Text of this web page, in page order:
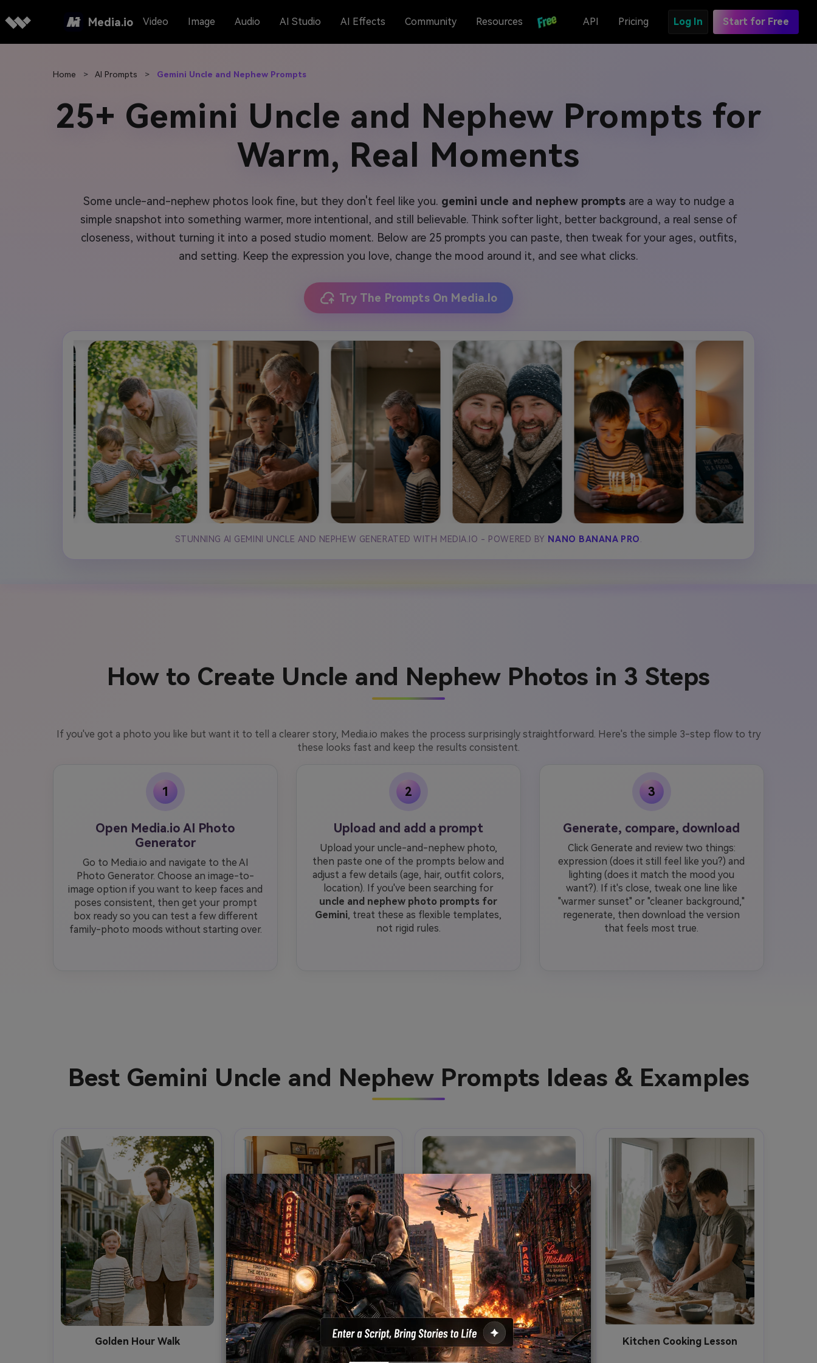
Media.io Video Image Audio AI Studio AI Effects Community Resources API Pricing Log In Start for Free
Home > AI Prompts > Gemini Uncle and Nephew Prompts
25+ Gemini Uncle and Nephew Prompts for
Warm, Real Moments
Some uncle-and-nephew photos look fine, but they don't feel like you. gemini uncle and nephew promptsare a way to nudge a
simple snapshot into something warmer, more intentional, and still believable. Think softer light, better background, a real sense of
closeness, without turning it into a posed studio moment. Below are 25 prompts you can paste, then tweak for your ages, outfits,
and setting. Keep the expression you love, change the mood around it, and see what clicks.
Try The Prompts On Media.io
STUNNING AI GEMINI UNCLE AND NEPHEW GENERATED WITH MEDIA.IO - POWERED BY NANO BANANA PRO
How to Create Uncle and Nephew Photos in 3 Steps
If you've got a photo you like but want it to tell a clearer story, Media.io makes the process surprisingly straightforward. Here's the simple 3-step flow to try
these looks fast and keep the results consistent.
1
Open Media.io AI Photo
Generator
Go to Media.io and navigate to the AI
Photo Generator. Choose an image-to-
image option if you want to keep faces and
poses consistent, then get your prompt
box ready so you can test a few different
family-photo moods without starting over.
2
Upload and add a prompt
Upload your uncle-and-nephew photo,
then paste one of the prompts below and
adjust a few details (age, hair, outfit colors,
location). If you've been searching for
uncle and nephew photo prompts for
Gemini, treat these as flexible templates,
not rigid rules.
3
Generate, compare, download
Click Generate and review two things:
expression (does it still feel like you?) and
lighting (does it match the mood you
want?). If it's close, tweak one line like
"warmer sunset" or "cleaner background,"
regenerate, then download the version
that feels most true.
Best Gemini Uncle and Nephew Prompts Ideas & Examples
Golden Hour Walk Living Room Laughs Shoulder Ride Park Kitchen Cooking Lesson